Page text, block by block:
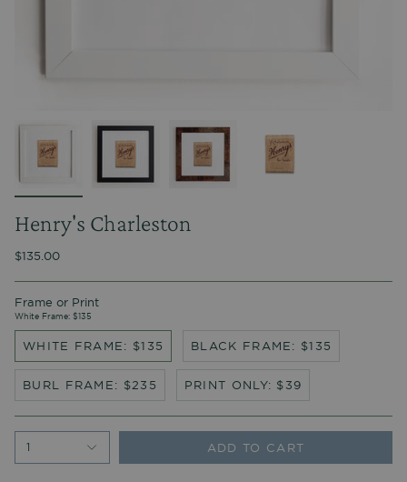
Henry's Charleston
$135.00
Frame or Print
White Frame: $135
WHITE FRAME: $135 BLACK FRAME: $135
BURL FRAME: $235 PRINT ONLY: $39
1 ADD TO CART